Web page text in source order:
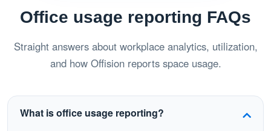
Office usage reporting FAQs
Straight answers about workplace analytics, utilization,
and how Offision reports space usage.
What is office usage reporting?